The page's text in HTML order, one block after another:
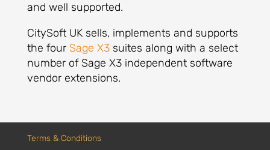
and well supported.
CitySoft UK sells, implements and supports
the four Sage X3suites along with a select
number of Sage X3 independent software
vendor extensions.
Terms & Conditions